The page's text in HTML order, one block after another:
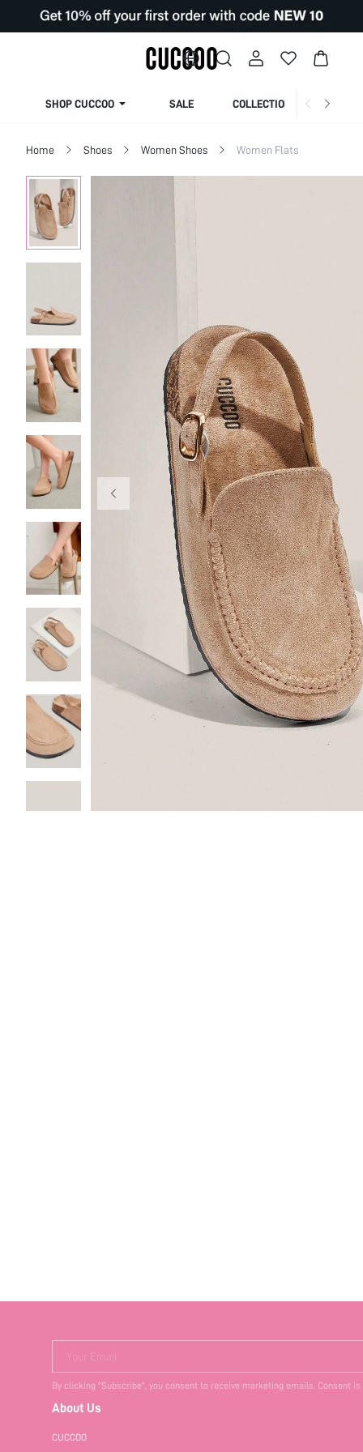
SHOP CUCCOO SALE COLLECTION
Home Shoes Women Shoes Women Flats
Your Email
By clicking "Subscribe", you consent to receive marketing emails. Consent
About Us
CUCCOO